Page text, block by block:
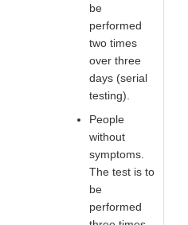
be
performed
two times
over three
days (serial
testing).
People
without
symptoms.
The test is to
be
performed